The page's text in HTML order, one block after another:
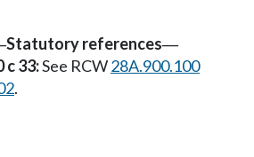
Statutory references—
c 33:See RCW28A.900.100
.